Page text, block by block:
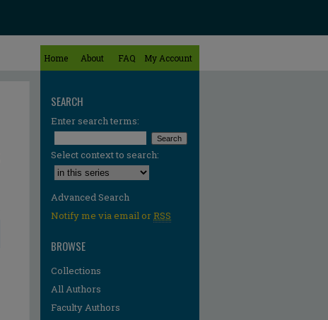
Home About FAQ My Account
SEARCH
Enter search terms:
Select context to search:
Advanced Search
Notify me via email orRSS
BROWSE
Collections
All Authors
Faculty Authors